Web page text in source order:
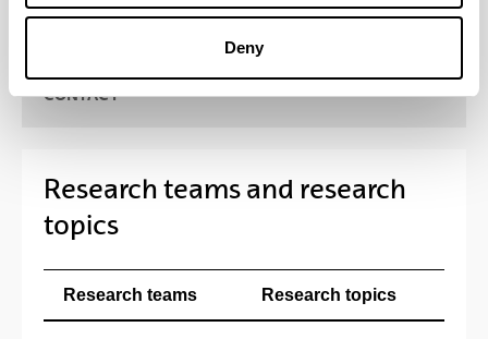
Deny
CONTACT
Research teams and research
topics
Research teams Research topics